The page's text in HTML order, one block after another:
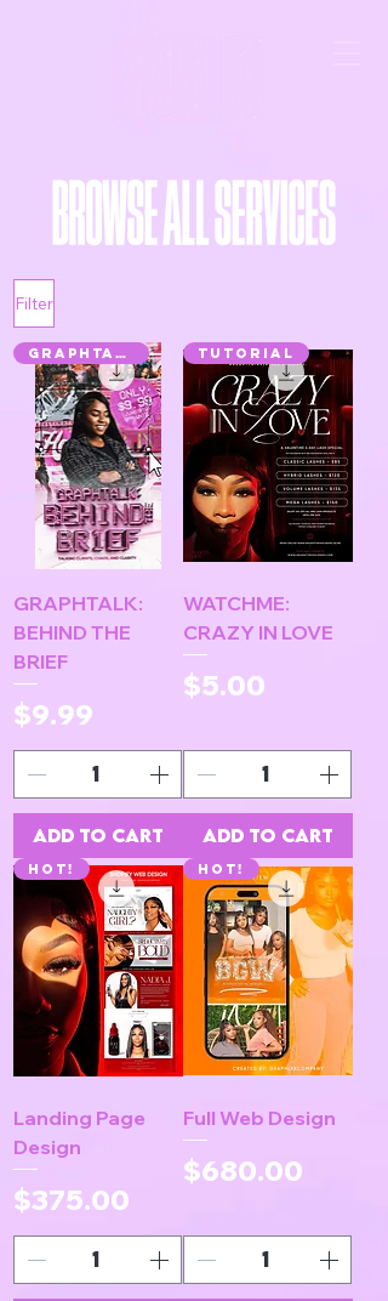
Filter
GRAPHTALK
GRAPHTALK:
BEHIND THE
BRIEF
Price
$9.99
Add to Cart
TUTORIAL
WATCHME:
CRAZY IN LOVE
Price
$5.00
Add to Cart
HOT!
Landing Page
Design
Price
$375.00
HOT!
Full Web Design
Price
$680.00